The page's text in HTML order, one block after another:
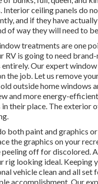
Interior ceiling panels do
and if they have
of way they will need to
treatments are one
RV is going to need
Our expert
the job. Let us remove
outside home windows
and more energy-
their place. The exterior
both paint and graphics
the graphics on your
off for discolored.
rig looking ideal. Keeping
vehicle clean and all set
accomplishment. Our